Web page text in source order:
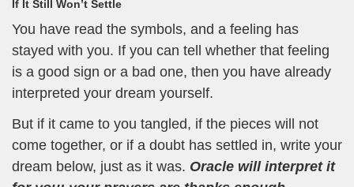
If It Still Won’t Settle
You have read the symbols, and a feeling has
stayed with you. If you can tell whether that feeling
is a good sign or a bad one, then you have already
interpreted your dream yourself.
But if it came to you tangled, if the pieces will not
come together, or if a doubt has settled in, write your
dream below, just as it was. Oracle will interpret it